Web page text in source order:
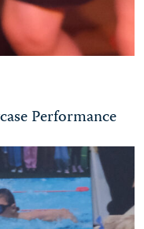
Performance